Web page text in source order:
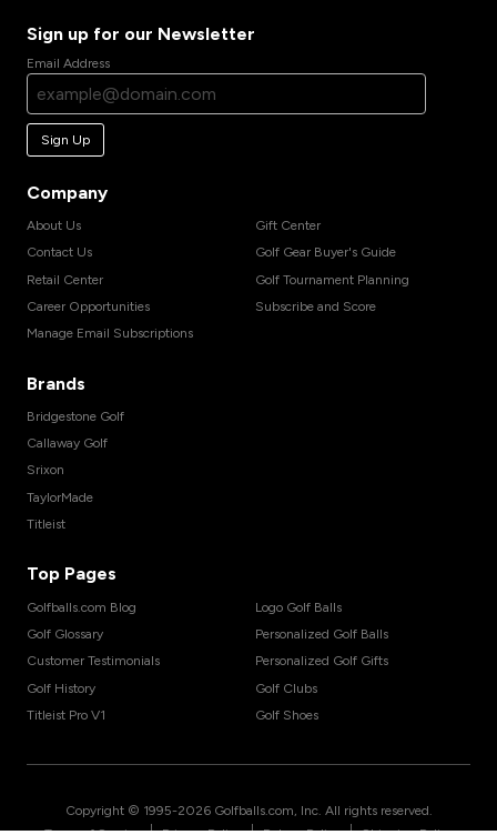
Sign up for our Newsletter
Email Address
Sign Up
Company
About Us
Contact Us
Retail Center
Career Opportunities
Manage Email Subscriptions
Gift Center
Golf Gear Buyer's Guide
Golf Tournament Planning
Subscribe and Score
Brands
Bridgestone Golf
Callaway Golf
Srixon
TaylorMade
Titleist
Top Pages
Golfballs.com Blog
Golf Glossary
Customer Testimonials
Golf History
Titleist Pro V1
Logo Golf Balls
Personalized Golf Balls
Personalized Golf Gifts
Golf Clubs
Golf Shoes
Copyright © 1995-2026 Golfballs.com, Inc. All rights reserved.
| | |